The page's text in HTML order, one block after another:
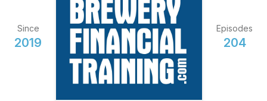
Since
2019
Episodes
204